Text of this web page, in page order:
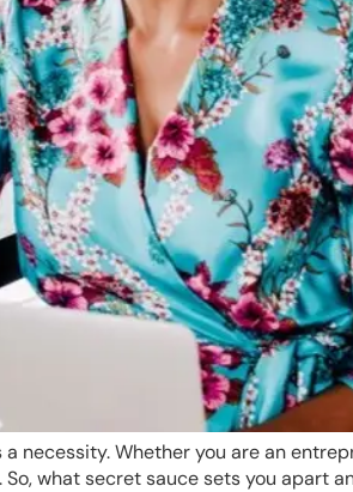
necessity. Whether you are an
what secret sauce sets you apart